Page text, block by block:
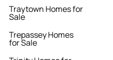
Traytown Homes for
Sale
Trepassey Homes
for Sale